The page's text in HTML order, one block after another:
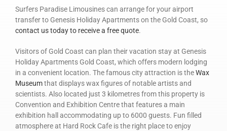
Surfers Paradise Limousines can arrange for your airport
transfer to Genesis Holiday Apartments on the Gold Coast, so
contact us today to receive a free quote.
Visitors of Gold Coast can plan their vacation stay at Genesis
Holiday Apartments Gold Coast, which offers modern lodging
in a convenient location. The famous city attraction is theWax
Museumthat displays wax figures of notable artists and
scientists. Also located just 3 kilometres from this property is
Convention and Exhibition Centre that features a main
exhibition hall accommodating up to 6000 guests. Fun filled
atmosphere at Hard Rock Cafe is the right place to enjoy